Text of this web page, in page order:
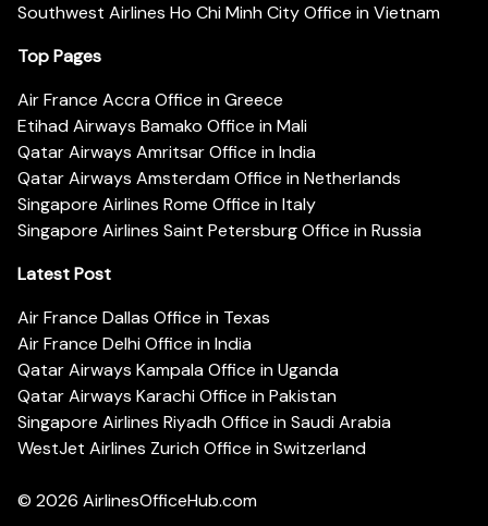
Southwest Airlines Ho Chi Minh City Office in Vietnam
Top Pages
Air France Accra Office in Greece
Etihad Airways Bamako Office in Mali
Qatar Airways Amritsar Office in India
Qatar Airways Amsterdam Office in Netherlands
Singapore Airlines Rome Office in Italy
Singapore Airlines Saint Petersburg Office in Russia
Latest Post
Air France Dallas Office in Texas
Air France Delhi Office in India
Qatar Airways Kampala Office in Uganda
Qatar Airways Karachi Office in Pakistan
Singapore Airlines Riyadh Office in Saudi Arabia
WestJet Airlines Zurich Office in Switzerland
© 2026 AirlinesOfficeHub.com